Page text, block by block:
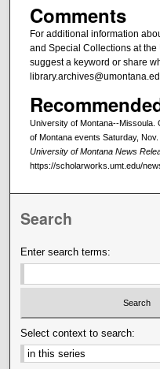
Comments
For additional information
and Special Collections at
suggest a keyword or share
University of Montana--Missoula.
of Montana events Saturday,
University of Montana News
https://scholarworks.umt.edu/
Search
Enter search terms:
Select context to search: